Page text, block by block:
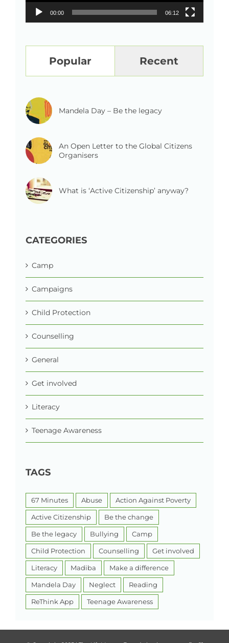
00:00 06:12
Popular Recent
Mandela Day – Be the legacy
An Open Letter to the Global Citizens
Organisers
What is ‘Active Citizenship’ anyway?
CATEGORIES
Camp
Campaigns
Child Protection
Counselling
General
Get involved
Literacy
Teenage Awareness
TAGS
67 Minutes Abuse Action Against Poverty
Active Citizenship Be the change
Be the legacy Bullying Camp
Child Protection Counselling Get involved
Literacy Madiba Make a difference
Mandela Day Neglect Reading
ReThink App Teenage Awareness